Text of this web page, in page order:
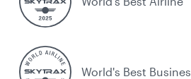
World's Best